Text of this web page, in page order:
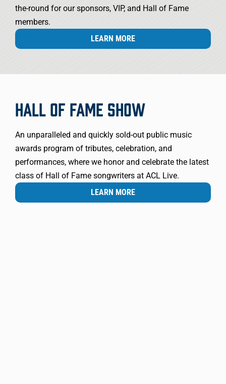
the-round for our sponsors, VIP, and Hall of Fame
members.
LEARN MORE
HALL OF FAME SHOW
An unparalleled and quickly sold-out public music
awards program of tributes, celebration, and
performances, where we honor and celebrate the latest
class of Hall of Fame songwriters at ACL Live.
LEARN MORE